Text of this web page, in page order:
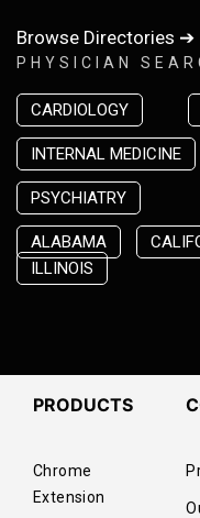
Browse Directories ➔
PHYSICIAN
CARDIOLOGY
INTERNAL MEDICINE
PSYCHIATRY
ALABAMA
ILLINOIS
PRODUCTS
Chrome
Extension